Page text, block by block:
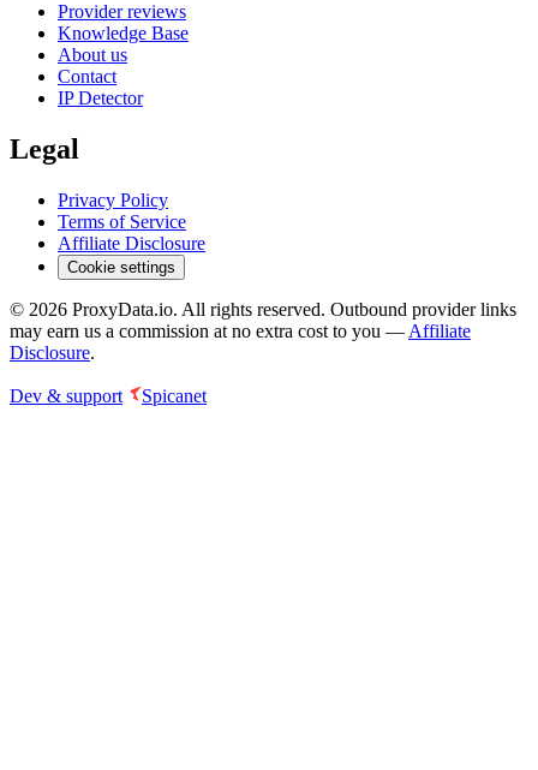
Provider reviews
Knowledge Base
About us
Contact
IP Detector
Legal
Privacy Policy
Terms of Service
Affiliate Disclosure
Cookie settings
© 2026 ProxyData.io. All rights reserved. Outbound provider links
may earn us a commission at no extra cost to you — Affiliate
Disclosure.
Dev & support Spicanet